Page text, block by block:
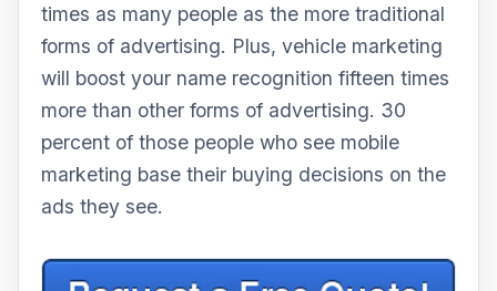
times as many people as the more traditional
forms of advertising. Plus, vehicle marketing
will boost your name recognition fifteen times
more than other forms of advertising. 30
percent of those people who see mobile
marketing base their buying decisions on the
ads they see.